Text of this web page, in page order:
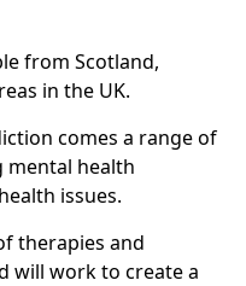
from Scotland,
in the UK.
comes a range of
mental health
issues.
therapies and
will work to create a